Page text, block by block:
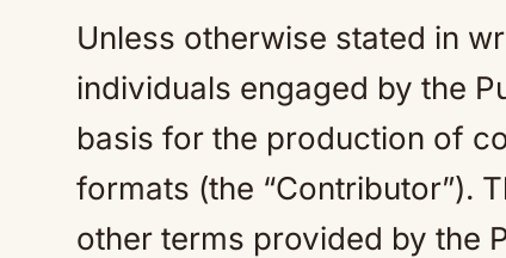
Unless otherwise stated in
individuals engaged by the
basis for the production of
formats (the “Contributor”).
other terms provided by the